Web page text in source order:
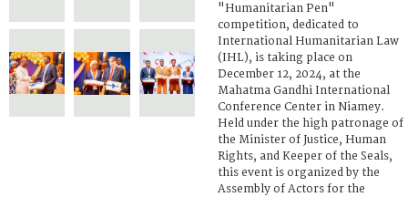
"Humanitarian Pen"
competition, dedicated to
International Humanitarian Law
(IHL), is taking place on
December 12, 2024, at the
Mahatma Gandhi International
Conference Center in Niamey.
Held under the high patronage of
the Minister of Justice, Human
Rights, and Keeper of the Seals,
this event is organized by the
Assembly of Actors for the